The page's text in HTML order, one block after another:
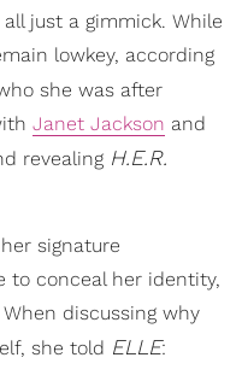
just a gimmick. While
lowkey, according
she was after
Janet Jackson and
revealing H.E.R.
signature
to conceal her identity,
discussing why
she told ELLE: